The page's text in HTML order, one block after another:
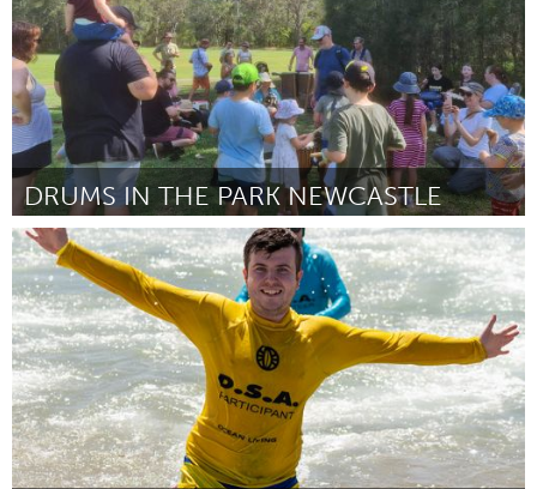
DRUMS IN THE PARK NEWCASTLE
Newcastle
Por Andrew Murdoch March 2023